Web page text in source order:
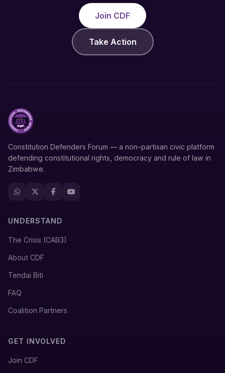
Join CDF
Take Action
Constitution Defenders Forum — a non-partisan civic platform
defending constitutional rights, democracy and rule of law in
Zimbabwe.
UNDERSTAND
The Crisis (CAB3)
About CDF
Tendai Biti
FAQ
Coalition Partners
GET INVOLVED
Join CDF